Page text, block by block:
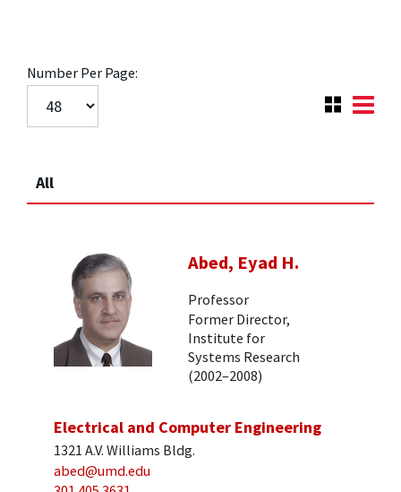
Number Per Page:
All
Abed, Eyad H.
Professor
Former Director,
Institute for
Systems Research
(2002–2008)
Electrical and Computer Engineering
1321 A.V. Williams Bldg.
abed@umd.edu